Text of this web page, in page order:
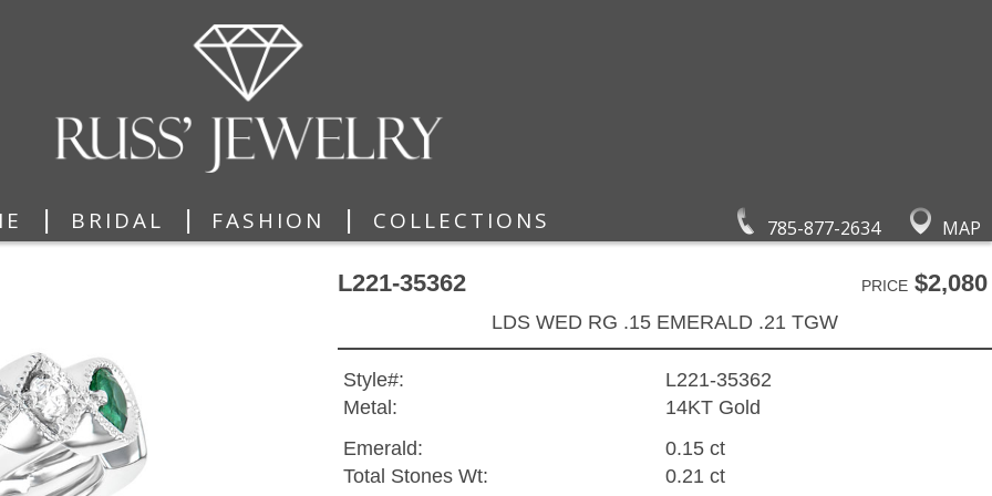
785-877-2634 MAP
| BRIDAL | FASHION | COLLECTIONS
L221-35362 PRICE$2,080
LDS WED RG .15 EMERALD .21 TGW
Style#:
L221-35362
Metal:
14KT Gold
Emerald:
0.15 ct
Total Stones Wt:
0.21 ct